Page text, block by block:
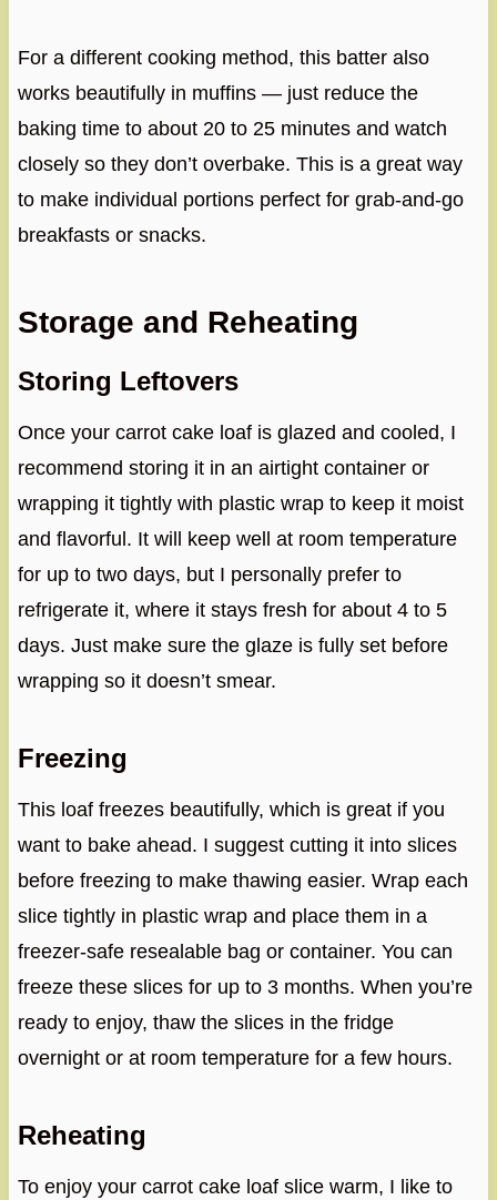
For a different cooking method, this batter also
works beautifully in muffins — just reduce the
baking time to about 20 to 25 minutes and watch
closely so they don’t overbake. This is a great way
to make individual portions perfect for grab-and-go
breakfasts or snacks.
Storage and Reheating
Storing Leftovers
Once your carrot cake loaf is glazed and cooled, I
recommend storing it in an airtight container or
wrapping it tightly with plastic wrap to keep it moist
and flavorful. It will keep well at room temperature
for up to two days, but I personally prefer to
refrigerate it, where it stays fresh for about 4 to 5
days. Just make sure the glaze is fully set before
wrapping so it doesn’t smear.
Freezing
This loaf freezes beautifully, which is great if you
want to bake ahead. I suggest cutting it into slices
before freezing to make thawing easier. Wrap each
slice tightly in plastic wrap and place them in a
freezer-safe resealable bag or container. You can
freeze these slices for up to 3 months. When you’re
ready to enjoy, thaw the slices in the fridge
overnight or at room temperature for a few hours.
Reheating
To enjoy your carrot cake loaf slice warm, I like to